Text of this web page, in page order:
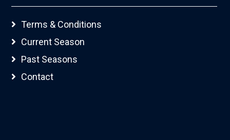
Terms & Conditions
Current Season
Past Seasons
Contact